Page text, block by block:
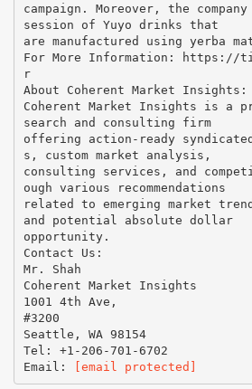
campaign. Moreover, the
session of Yuyo drinks that
are manufactured using yerba
For More Information: ​https://
r
About Coherent Market Insights:
Coherent Market Insights is a
search and consulting firm
offering action-ready
s, custom market analysis,
consulting services, and
ough various recommendations
related to emerging market
and potential absolute dollar
opportunity.
Contact Us:
Mr. Shah
Coherent Market Insights
1001 4th Ave,
#3200
Seattle, WA 98154
Tel: +1-206-701-6702
Email: ​
[email protected]